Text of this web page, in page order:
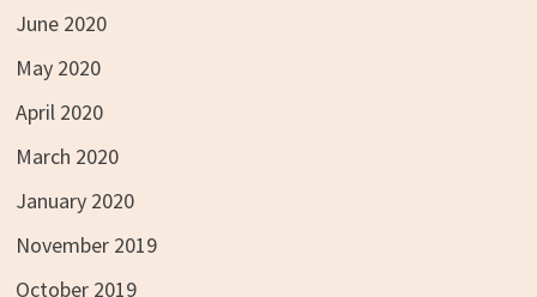
June 2020
May 2020
April 2020
March 2020
January 2020
November 2019
October 2019